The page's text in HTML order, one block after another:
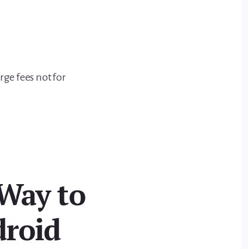
fees not for
to